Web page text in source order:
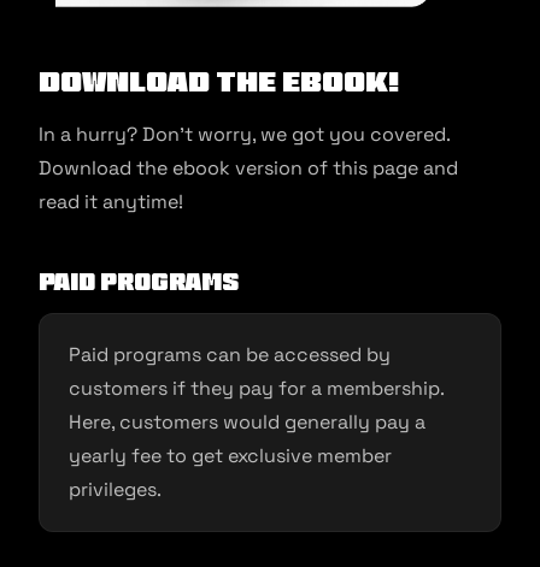
Download the ebook!
In a hurry? Don’t worry, we got you covered.
Download the ebook version of this page and
read it anytime!
Paid programs
Paid programs can be accessed by
customers if they pay for a membership.
Here, customers would generally pay a
yearly fee to get exclusive member
privileges.